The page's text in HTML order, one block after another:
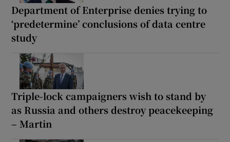
Department of Enterprise denies trying to
‘predetermine’ conclusions of data centre
study
Triple-lock campaigners wish to stand by
as Russia and others destroy peacekeeping
– Martin